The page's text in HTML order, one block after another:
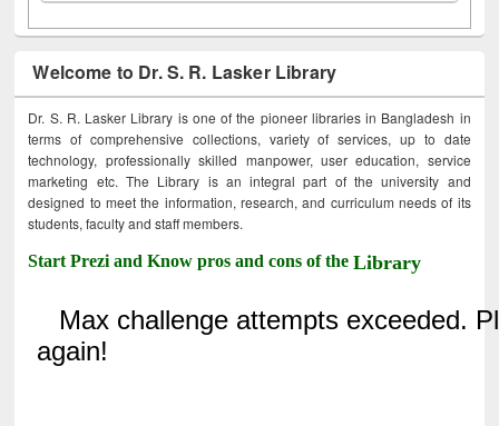
Welcome to Dr. S. R. Lasker Library
Dr. S. R. Lasker Library is one of the pioneer libraries in Bangladesh in
terms of comprehensive collections, variety of services, up to date
technology, professionally skilled manpower, user education, service
marketing etc. The Library is an integral part of the university and
designed to meet the information, research, and curriculum needs of its
students, faculty and staff members.
Start Prezi and Know pros and cons of theLibrary